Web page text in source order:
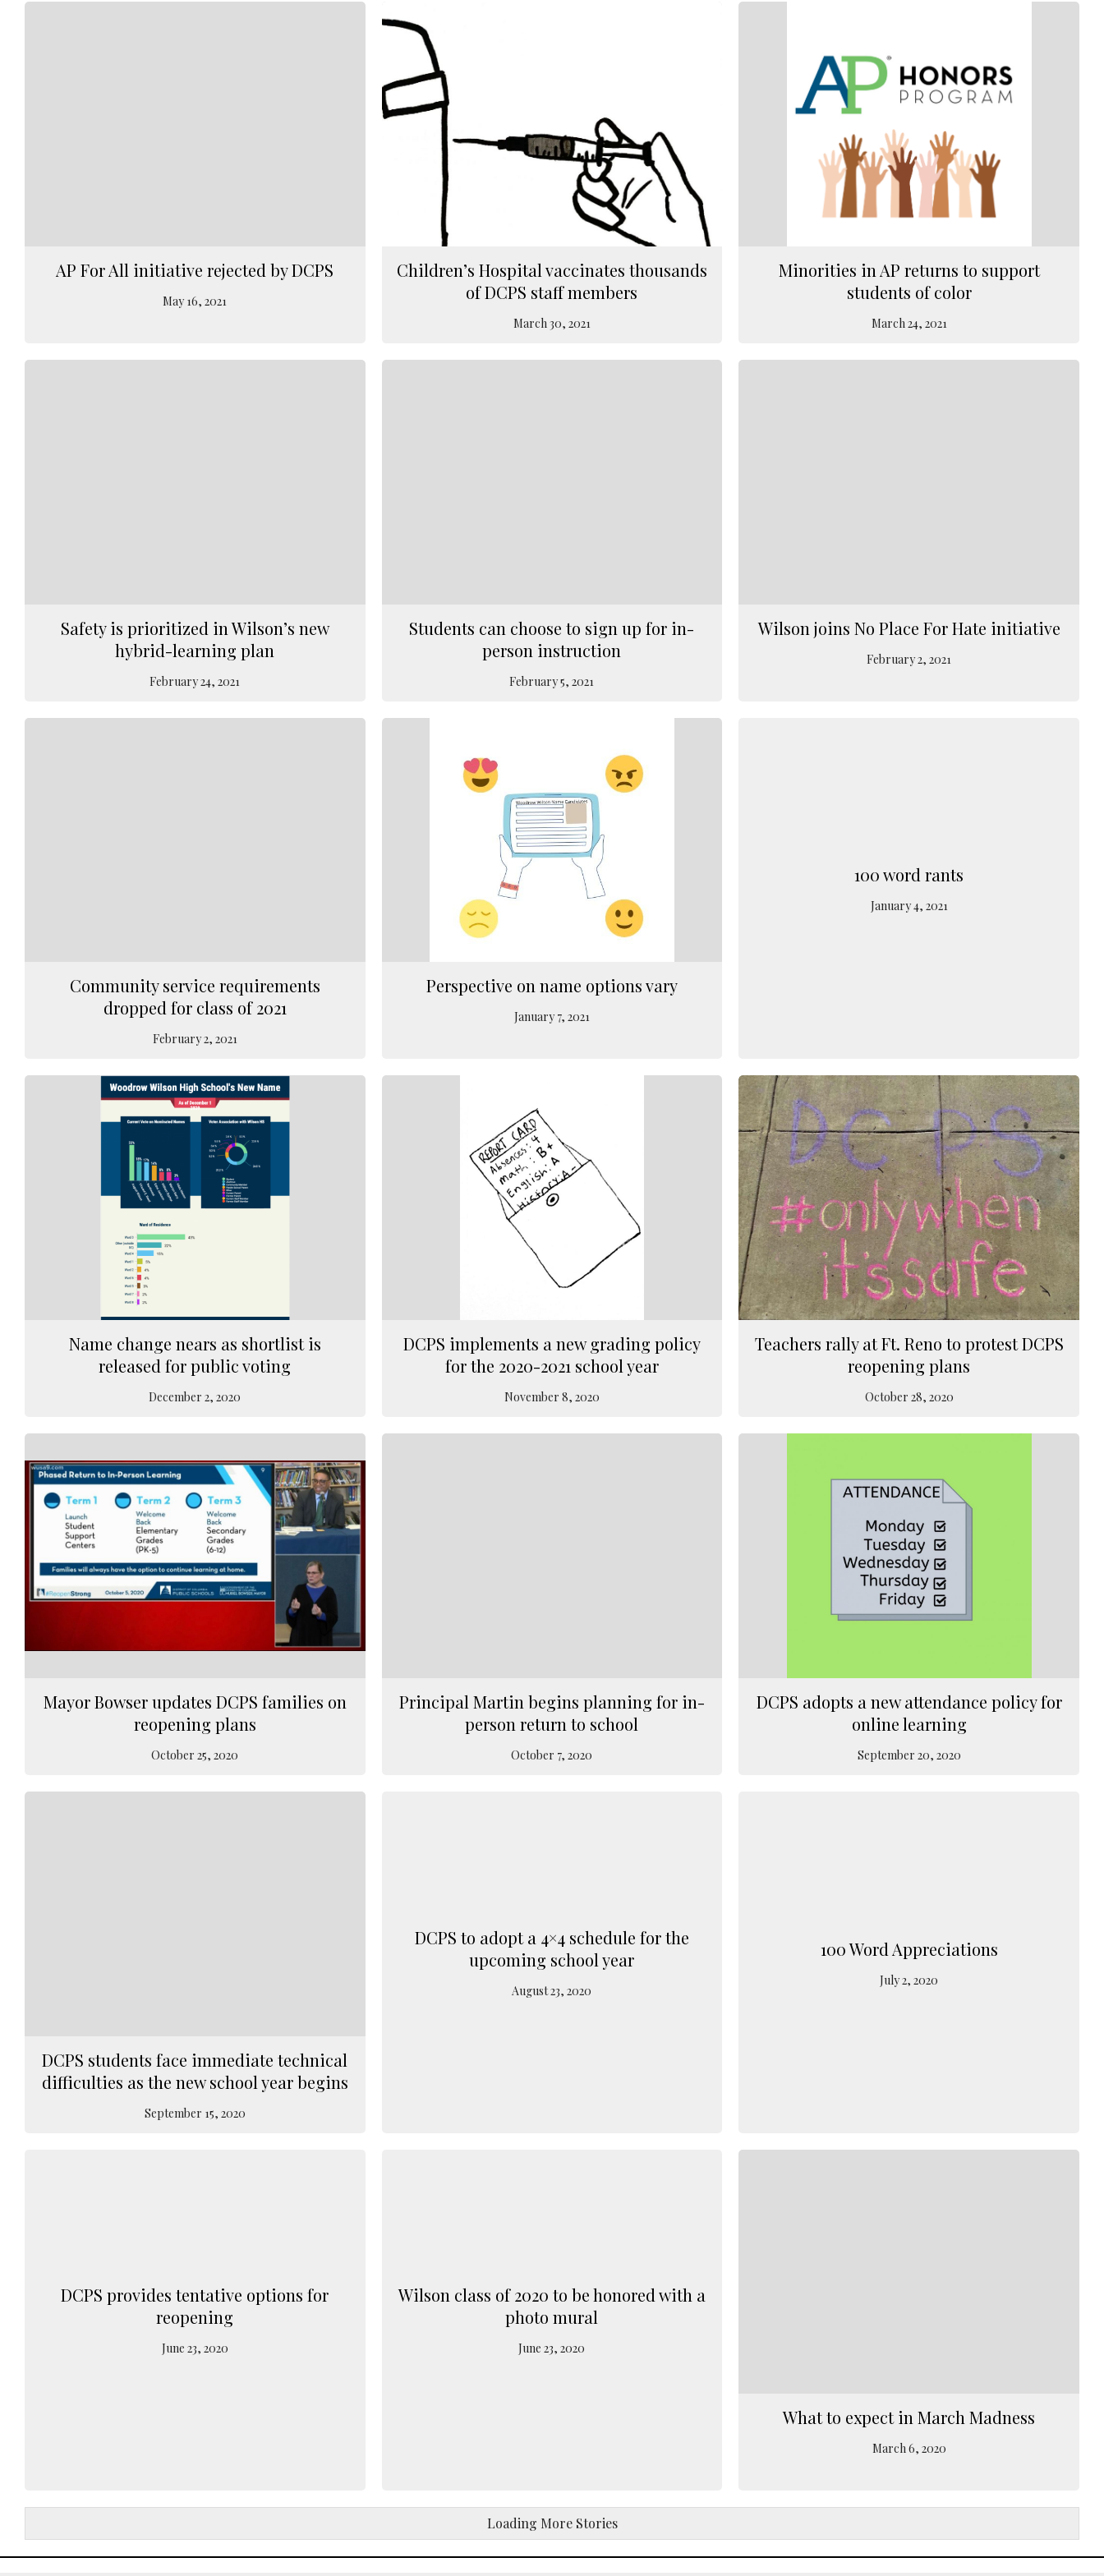
AP For All initiative rejected by DCPS
May 16, 2021
Children’s Hospital vaccinates thousands
of DCPS staff members
March 30, 2021
Minorities in AP returns to support
students of color
March 24, 2021
Safety is prioritized in Wilson’s new
hybrid-learning plan
February 24, 2021
Students can choose to sign up for in-
person instruction
February 5, 2021
Wilson joins No Place For Hate initiative
February 2, 2021
Community service requirements
dropped for class of 2021
February 2, 2021
Perspective on name options vary
January 7, 2021
100 word rants
January 4, 2021
Name change nears as shortlist is
released for public voting
December 2, 2020
DCPS implements a new grading policy
for the 2020-2021 school year
November 8, 2020
Teachers rally at Ft. Reno to protest DCPS
reopening plans
October 28, 2020
Mayor Bowser updates DCPS families on
reopening plans
October 25, 2020
Principal Martin begins planning for in-
person return to school
October 7, 2020
DCPS adopts a new attendance policy for
online learning
September 20, 2020
DCPS students face immediate technical
difficulties as the new school year begins
September 15, 2020
DCPS to adopt a 4×4 schedule for the
upcoming school year
August 23, 2020
100 Word Appreciations
July 2, 2020
DCPS provides tentative options for
reopening
June 23, 2020
Wilson class of 2020 to be honored with a
photo mural
June 23, 2020
What to expect in March Madness
March 6, 2020
Loading More Stories